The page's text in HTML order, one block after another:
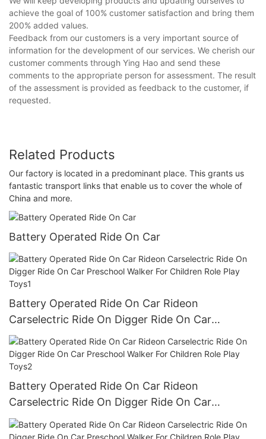
achieve the goal of 100% customer satisfaction and bring them
200% added values.
Feedback from our customers is a very important source of
information for the development of our services. We cherish our
customer comments through Ying Hao and send these
comments to the appropriate person for assessment. The result
of the assessment is provided as feedback to the customer, if
requested.
Related Products
Our factory is located in a predominant place. This grants us
fantastic transport links that enable us to cover the whole of
China and more.
Battery Operated Ride On Car
Battery Operated Ride On Car Rideon
Carselectric Ride On Digger Ride On Car
Preschool Walker For Children Role Play Toys1
Battery Operated Ride On Car Rideon
Carselectric Ride On Digger Ride On Car
Preschool Walker For Children Role Play Toys2